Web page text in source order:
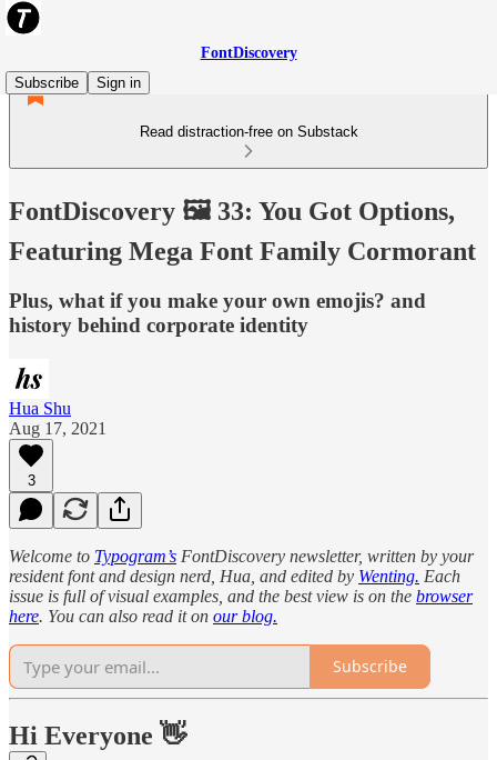
FontDiscovery
Subscribe
Sign in
Read distraction-free on Substack
FontDiscovery 🖼️ 33: You Got Options,
Featuring Mega Font Family Cormorant
Plus, what if you make your own emojis? and
history behind corporate identity
Hua Shu
Aug 17, 2021
3
Welcome to Typogram’s FontDiscovery newsletter, written by your
resident font and design nerd, Hua, and edited by Wenting. Each
issue is full of visual examples, and the best view is on the browser
here. You can also read it on our blog.
Subscribe
Hi Everyone 👋